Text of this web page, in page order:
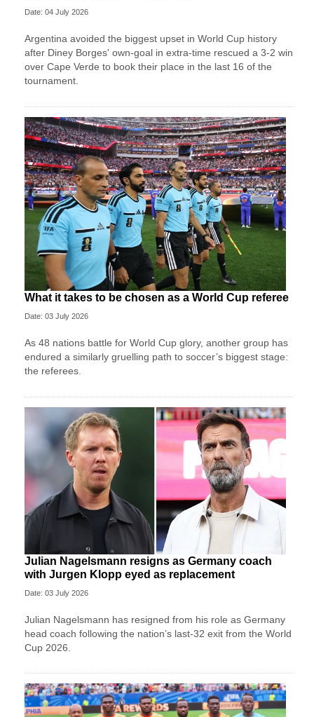
Date: 04 July 2026
Argentina avoided the biggest upset in World Cup history
after Diney Borges' own-goal in extra-time rescued a 3-2 win
over Cape Verde to book their place in the last 16 of the
tournament.
What it takes to be chosen as a World Cup referee
Date: 03 July 2026
As 48 nations battle for World Cup glory, another group has
endured a similarly gruelling path to soccer’s biggest stage:
the referees.
Julian Nagelsmann resigns as Germany coach
with Jurgen Klopp eyed as replacement
Date: 03 July 2026
Julian Nagelsmann has resigned from his role as Germany
head coach following the nation’s last-32 exit from the World
Cup 2026.